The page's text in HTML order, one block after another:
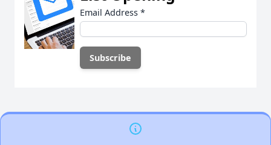
Email Address *